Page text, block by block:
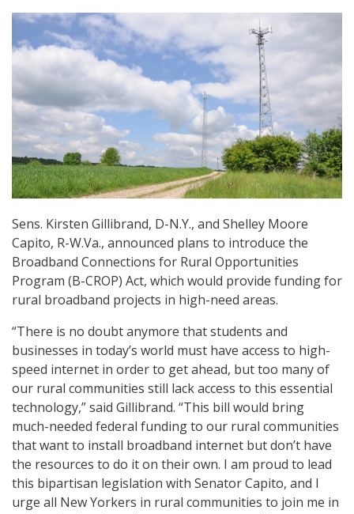
Sens. Kirsten Gillibrand, D-N.Y., and Shelley Moore
Capito, R-W.Va., announced plans to introduce the
Broadband Connections for Rural Opportunities
Program (B-CROP) Act, which would provide funding for
rural broadband projects in high-need areas.
“There is no doubt anymore that students and
businesses in today’s world must have access to high-
speed internet in order to get ahead, but too many of
our rural communities still lack access to this essential
technology,” said Gillibrand. “This bill would bring
much-needed federal funding to our rural communities
that want to install broadband internet but don’t have
the resources to do it on their own. I am proud to lead
this bipartisan legislation with Senator Capito, and I
urge all New Yorkers in rural communities to join me in